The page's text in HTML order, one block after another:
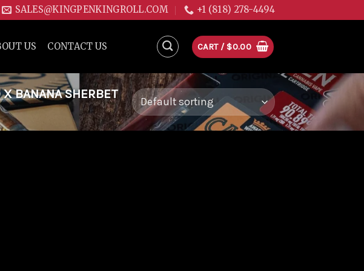
SALES@KINGPENKINGROLL.COM +1 (818) 278-4494
US CONTACT US CART / $0.00
BANANA SHERBET